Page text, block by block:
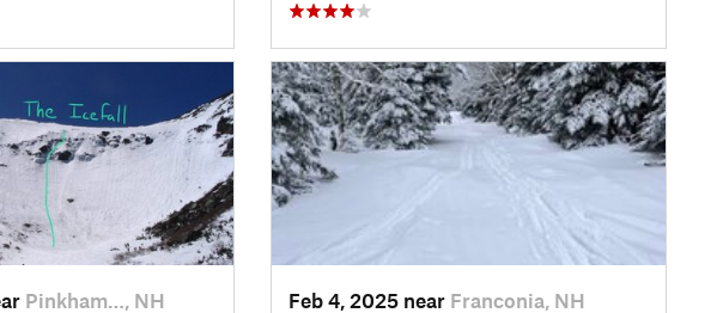
Pinkham…, NH Feb 4, 2025 near Franconia, NH